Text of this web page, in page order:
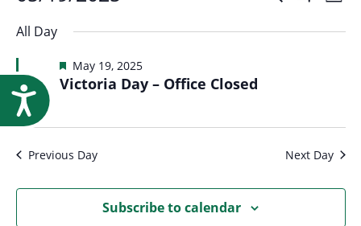
Accessibility
for
May
19,
2025
Views
date.
All Day
Victoria Day – Office Closed
Featured
May 19, 2025
Previous Day Next Day
Subscribe to calendar